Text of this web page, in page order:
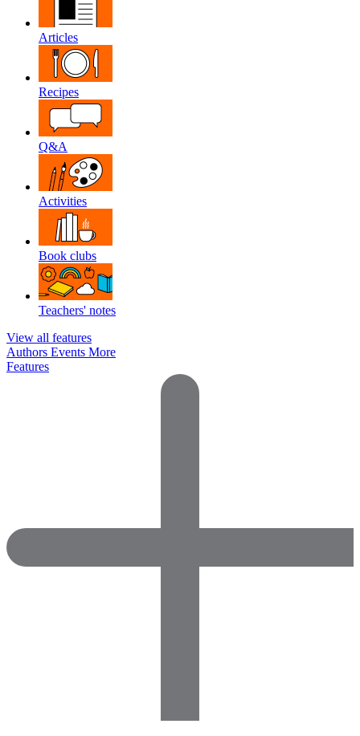
Articles
Recipes
Q&A
Activities
Book clubs
Teachers' notes
View all features
Authors Events More
Features